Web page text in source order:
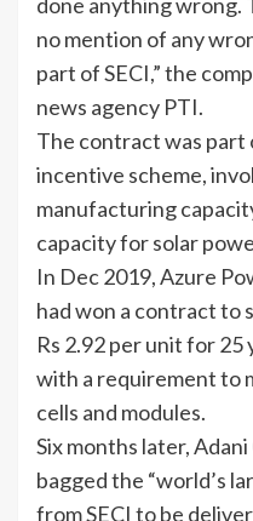
no mention of any
part of SECI,” the
news agency PTI.
The contract was
incentive scheme,
manufacturing
capacity forsolar
In Dec 2019, Azure
had won a contract to
Rs 2.92 per unit for
with a requirement to
cells and modules.
Six months later,
bagged the “world’s
from SECI to be